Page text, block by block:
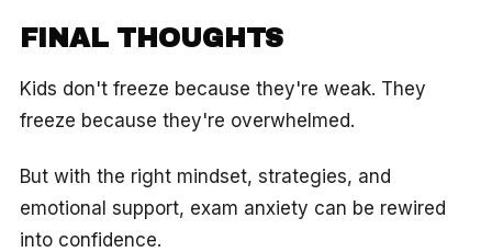
FINAL THOUGHTS
Kids don't freeze because they're weak. They
freeze because they're overwhelmed.
But with the right mindset, strategies, and
emotional support, exam anxiety can be rewired
into confidence.